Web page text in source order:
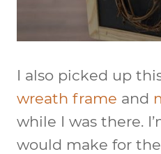
I also picked up
wreath frame and
while I was there.
would make for